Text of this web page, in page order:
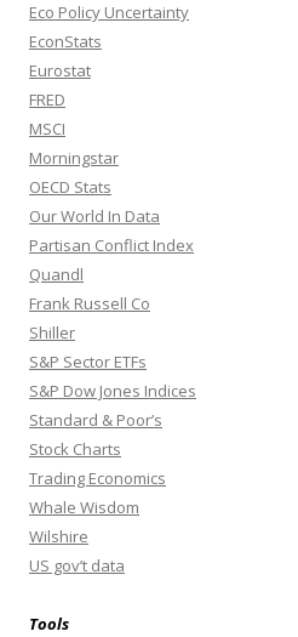
Eco Policy Uncertainty
EconStats
Eurostat
FRED
MSCI
Morningstar
OECD Stats
Our World In Data
Partisan Conflict Index
Quandl
Frank Russell Co
Shiller
S&P Sector ETFs
S&P Dow Jones Indices
Standard & Poor’s
Stock Charts
Trading Economics
Whale Wisdom
Wilshire
US gov’t data
Tools